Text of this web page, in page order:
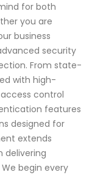
for both
you are
business
security
From state-
with high-
control
features
designed for
extends
delivering
begin every